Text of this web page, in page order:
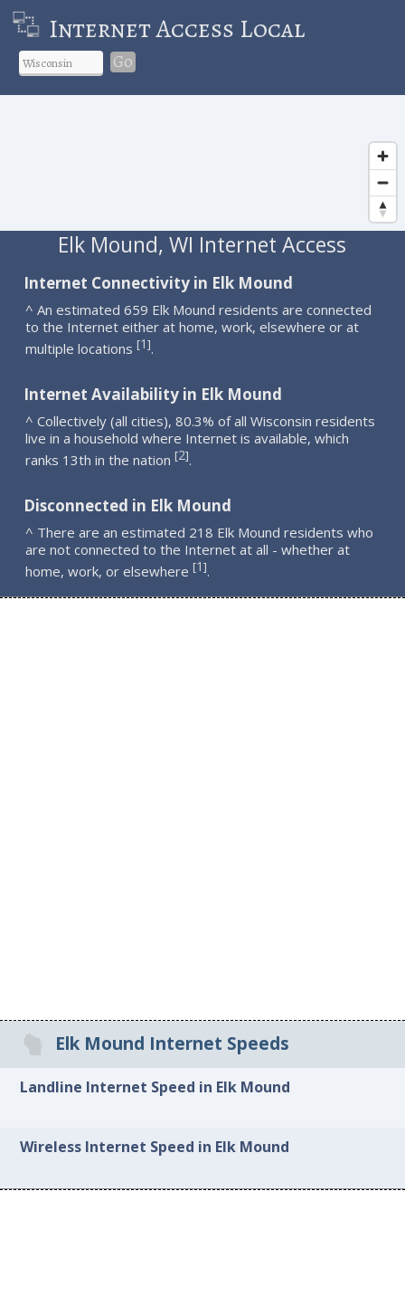
Internet Access Local
Go
Elk Mound, WI Internet Access
Internet Connectivity in Elk Mound
^ An estimated 659 Elk Mound residents are connected
to the Internet either at home, work, elsewhere or at
multiple locations [1].
Internet Availability in Elk Mound
^ Collectively (all cities), 80.3% of all Wisconsin residents
live in a household where Internet is available, which
ranks 13th in the nation [2].
Disconnected in Elk Mound
^ There are an estimated 218 Elk Mound residents who
are not connected to the Internet at all - whether at
home, work, or elsewhere [1].
Elk Mound Internet Speeds
Landline Internet Speed in Elk Mound
Wireless Internet Speed in Elk Mound